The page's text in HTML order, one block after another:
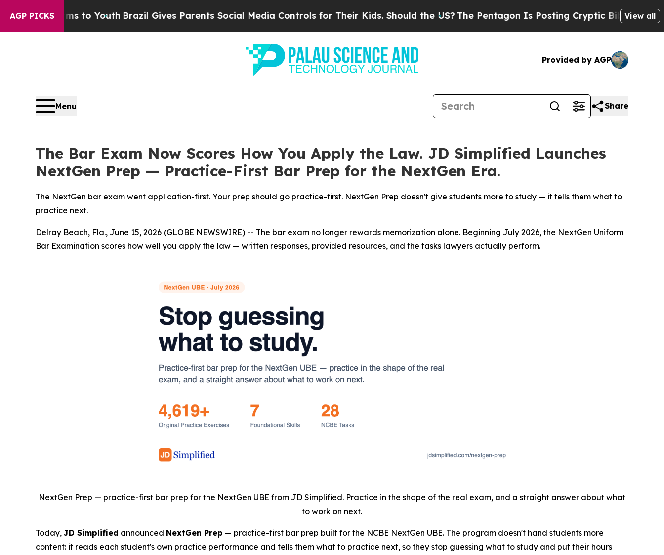
AGP PICKS
to Youth Brazil Gives Parents Social Media Controls for Their Kids. Should the US?The Pentagon Is Posting Cryptic Biblical Messages on
View all
Provided by AGP
Menu Share
The Bar Exam Now Scores How You Apply the Law. JD Simplified Launches
NextGen Prep — Practice-First Bar Prep for the NextGen Era.
The NextGen bar exam went application-first. Your prep should go practice-first. NextGen Prep doesn't give students more to study — it tells them what to
practice next.
Delray Beach, Fla., June 15, 2026 (GLOBE NEWSWIRE) -- The bar exam no longer rewards memorization alone. Beginning July 2026, the NextGen Uniform
Bar Examination scores how well you apply the law — written responses, provided resources, and the tasks lawyers actually perform.
NextGen Prep — practice-first bar prep for the NextGen UBE from JD Simplified. Practice in the shape of the real exam, and a straight answer about what
to work on next.
Today, JD Simplified announced NextGen Prep — practice-first bar prep built for the NCBE NextGen UBE. The program doesn't hand students more
content: it reads each student's own practice performance and tells them what to practice next, so they stop guessing what to study and put their hours